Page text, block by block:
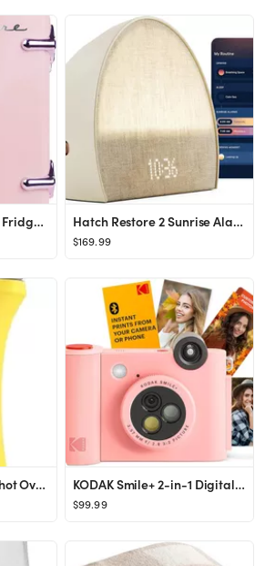
Frigidaire Retro Mini Fridge Cooler, 4L Capacity Chills 6 12oz Cans, 100% Freon-Free & Eco Friend... Hatch Restore 2 Sunrise Alarm Clock, Sound Machine, Smart Light (Putty) ー Your Smart Sleep Cloc...
$169.99
Drybar The Double Shot Oval Blow Dryer Brush | Brush and Blow Dryer in One, Lightweight Blowout B... KODAK Smile+ 2-in-1 Digital Instant Print Camera & Wireless Bluetooth Photo Printer - 10MP, Speci...
$99.99